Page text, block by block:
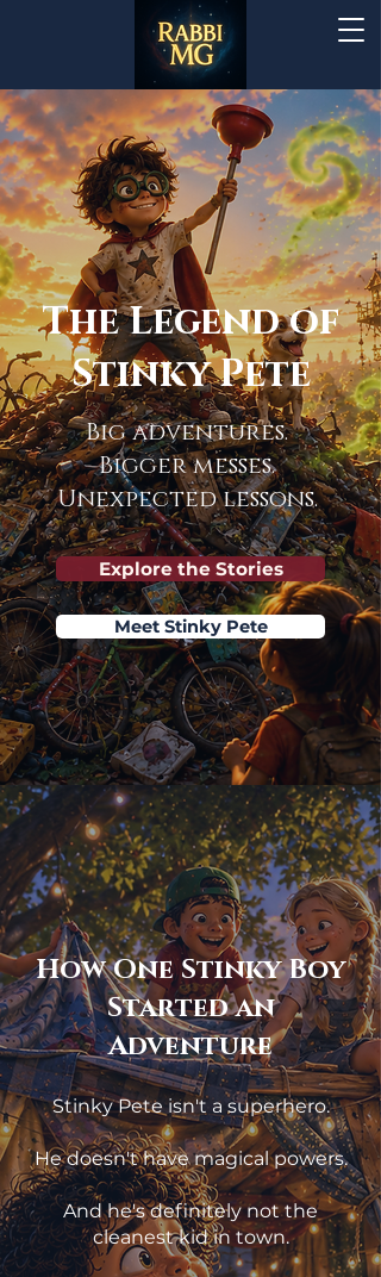
The Legend of
Stinky Pete
Big adventures.
Bigger messes.
Unexpected lessons.
Explore the Stories
Meet Stinky Pete
How One Stinky Boy
Started an
Adventure
Stinky Pete isn't a superhero.
He doesn't have magical powers.
And he's definitely not the
cleanest kid in town.